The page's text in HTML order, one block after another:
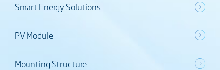
Smart Energy Solutions
PV Module
Mounting Structure